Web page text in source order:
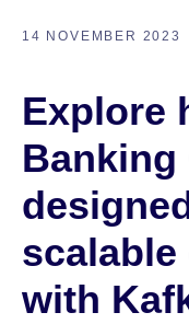
14 NOVEMBER 2023
Explore
Banking
with